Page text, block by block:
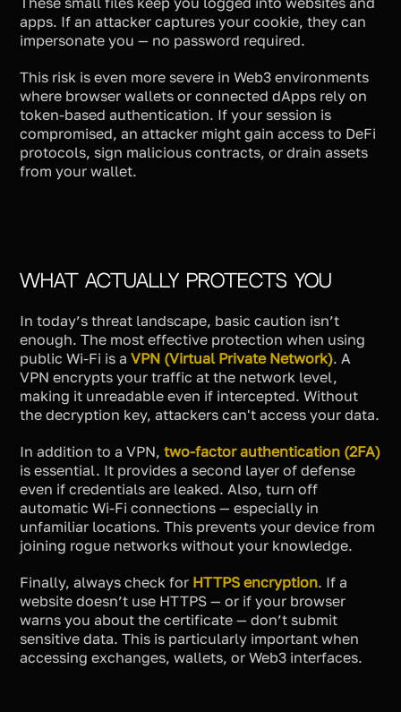
apps. If an attacker captures your cookie, they can
impersonate you — no password required.
This risk is even more severe in Web3 environments
where browser wallets or connected dApps rely on
token-based authentication. If your session is
compromised, an attacker might gain access to DeFi
protocols, sign malicious contracts, or drain assets
from your wallet.
What Actually Protects You
In today’s threat landscape, basic caution isn’t
enough. The most effective protection when using
public Wi-Fi is aVPN (Virtual Private Network). A
VPN encrypts your traffic at the network level,
making it unreadable even if intercepted. Without
the decryption key, attackers can't access your data.
In addition to a VPN,two-factor authentication (2FA)
is essential. It provides a second layer of defense
even if credentials are leaked. Also, turn off
automatic Wi-Fi connections — especially in
unfamiliar locations. This prevents your device from
joining rogue networks without your knowledge.
Finally, always check for HTTPS encryption. If a
website doesn’t use HTTPS — or if your browser
warns you about the certificate — don’t submit
sensitive data. This is particularly important when
accessing exchanges, wallets, or Web3 interfaces.